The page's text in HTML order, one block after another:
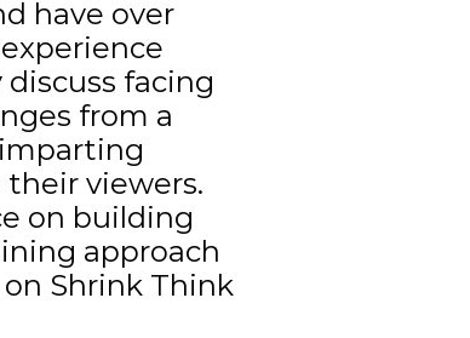
have over
facing
from a
viewers.
on building
approach
Shrink Think